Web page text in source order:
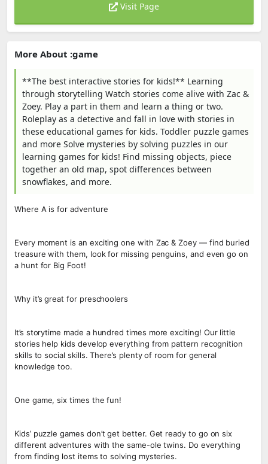
Visit Page
More About :game
**The best interactive stories for kids!** Learning
through storytelling Watch stories come alive with Zac &
Zoey. Play a part in them and learn a thing or two.
Roleplay as a detective and fall in love with stories in
these educational games for kids. Toddler puzzle games
and more Solve mysteries by solving puzzles in our
learning games for kids! Find missing objects, piece
together an old map, spot differences between
snowflakes, and more.
Where A is for adventure
Every moment is an exciting one with Zac & Zoey — find buried
treasure with them, look for missing penguins, and even go on
a hunt for Big Foot!
Why it’s great for preschoolers
It’s storytime made a hundred times more exciting! Our little
stories help kids develop everything from pattern recognition
skills to social skills. There’s plenty of room for general
knowledge too.
One game, six times the fun!
Kids’ puzzle games don’t get better. Get ready to go on six
different adventures with the same-ole twins. Do everything
from finding lost items to solving mysteries.